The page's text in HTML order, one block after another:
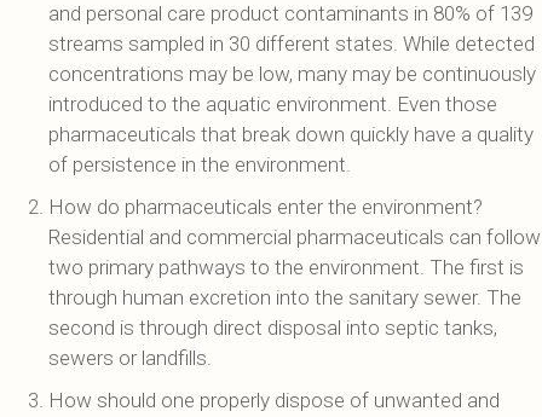
and personal care product contaminants in 80% of 139
streams sampled in 30 different states. While detected
concentrations may be low, many may be continuously
introduced to the aquatic environment. Even those
pharmaceuticals that break down quickly have a quality
of persistence in the environment.
How do pharmaceuticals enter the environment?
Residential and commercial pharmaceuticals can follow
two primary pathways to the environment. The first is
through human excretion into the sanitary sewer. The
second is through direct disposal into septic tanks,
sewers or landfills.
How should one properly dispose of unwanted and